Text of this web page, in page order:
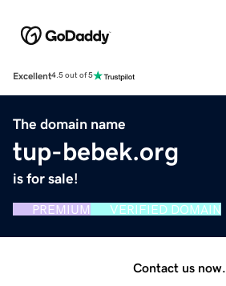
Excellent4.5 out of 5
The domain name
tup-bebek.org
is for sale!
PREMIUM VERIFIED DOMAIN
Contact us now.